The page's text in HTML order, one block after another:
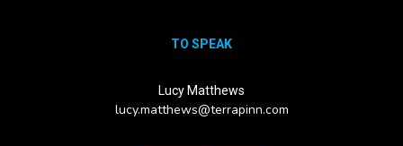
TO SPEAK
Lucy Matthews
lucy.matthews@terrapinn.com